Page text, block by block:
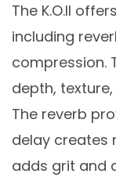
The K.O.II
including
compression.
depth,
The reverb
delay creates
adds grit and